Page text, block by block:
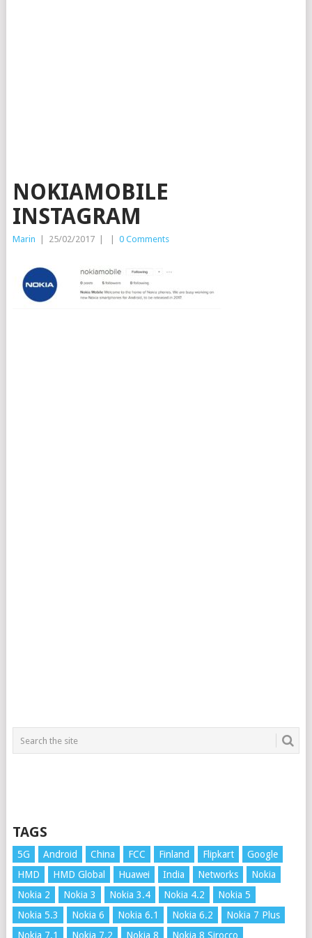
NOKIAMOBILE
INSTAGRAM
Marin 25/02/2017 0 Comments
TAGS
5G Android China FCC Finland Flipkart
Google
HMD
HMD Global Huawei India Networks
Nokia
Nokia 2
Nokia 3 Nokia 3.4 Nokia 4.2
Nokia 5
Nokia 5.3
Nokia 6 Nokia 6.1 Nokia 6.2
Nokia 7 Plus
Nokia 7.1
Nokia 7.2 Nokia 8 Nokia 8 Sirocco